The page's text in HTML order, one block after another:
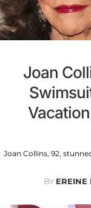
Joan
Joan Collins, 92,
BY EREINE